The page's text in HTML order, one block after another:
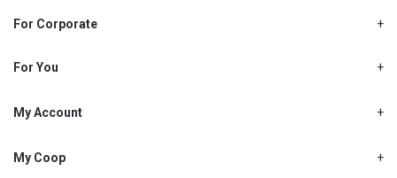
For Corporate
Shjcoop.ae
Work With Us
For You
Promotions
My Account
My Personal Details
My Coop